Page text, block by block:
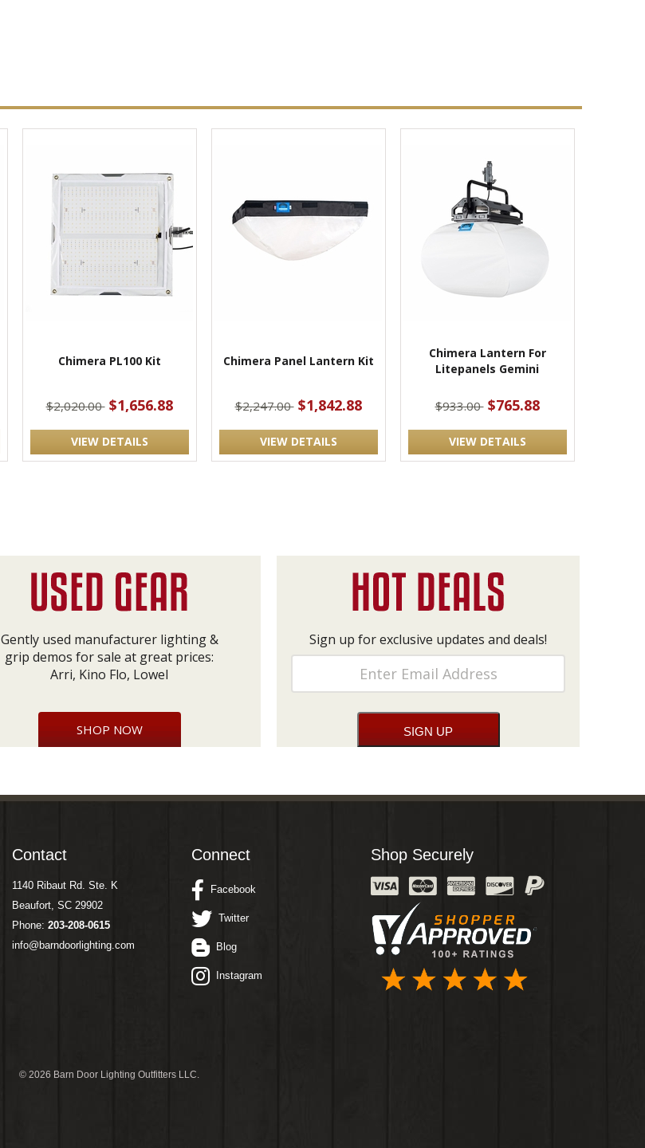
Chimera PL100 Kit
$2,020.00 $1,656.88
VIEW DETAILS
Chimera Panel Lantern Kit
$2,247.00 $1,842.88
VIEW DETAILS
Chimera Lantern For
Litepanels Gemini
$933.00 $765.88
VIEW DETAILS
Gently used manufacturer lighting &
grip demos for sale at great prices:
Arri, Kino Flo, Lowel
SHOP NOW
Sign up for exclusive updates and deals!
Contact
1140 Ribaut Rd. Ste. K
Beaufort, SC 29902
Phone: 203-208-0615
info@barndoorlighting.com
Connect
Facebook
Twitter
Blog
Instagram
Shop Securely
© 2026 Barn Door Lighting Outfitters LLC.